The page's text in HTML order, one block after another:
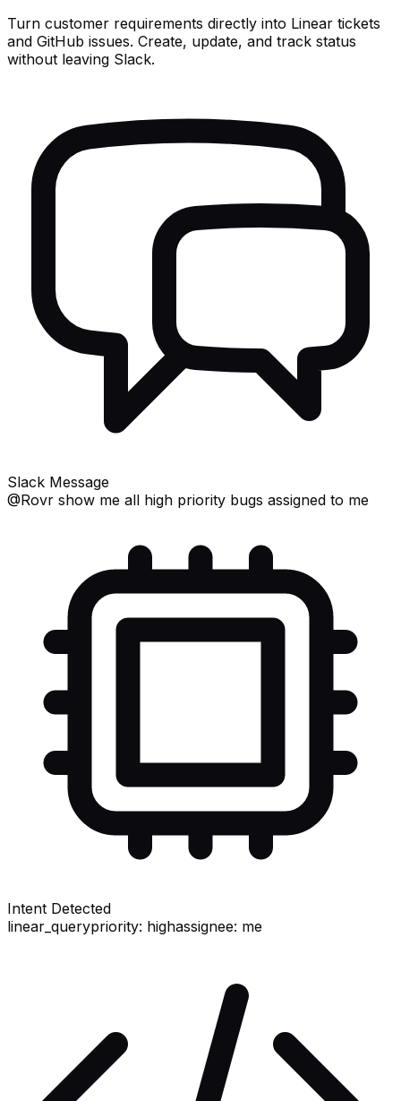
Turn customer requirements directly into Linear tickets
and GitHub issues. Create, update, and track status
without leaving Slack.
Slack Message
@Rovr show me all high priority bugs assigned to me
Intent Detected
linear_querypriority: highassignee: me